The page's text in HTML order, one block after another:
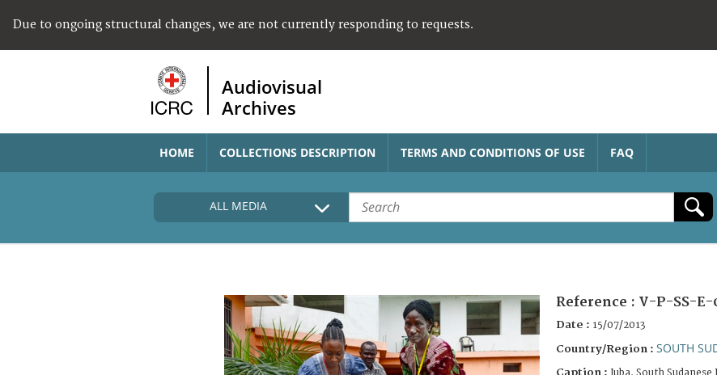
Due to ongoing structural changes, we are not currently responding to requests.
Audiovisual
Archives
HOME COLLECTIONS DESCRIPTION TERMS AND CONDITIONS OF USE FAQ
ALL MEDIA
Reference : V-P-SS-E-
Date : 15/07/2013
Country/Region : SOUTH
Caption :